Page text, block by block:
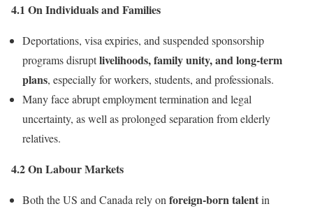
4.1 On Individuals and Families
Deportations, visa expiries, and suspended sponsorship
programs disruptlivelihoods, family unity, and long-term
plans, especially for workers, students, and professionals.
Many face abrupt employment termination and legal
uncertainty, as well as prolonged separation from elderly
relatives.
4.2 On Labour Markets
Both the US and Canada rely on foreign-born talentin